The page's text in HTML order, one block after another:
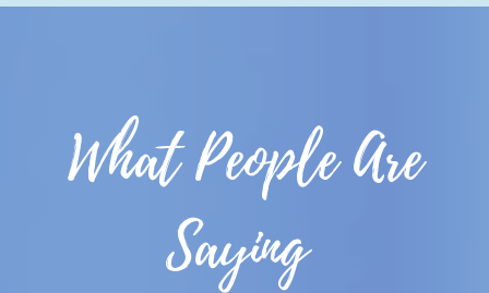
What People Are
Saying